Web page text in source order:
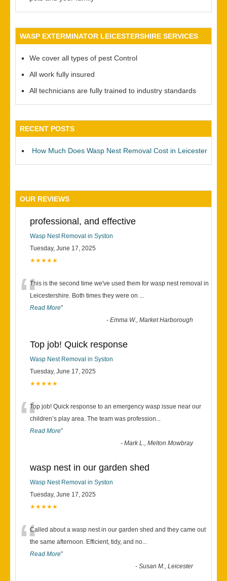
WASP EXTERMINATOR LEICESTERSHIRE SERVICES
We cover all types of pest Control
All work fully insured
All technicians are fully trained to industry standards
RECENT POSTS
How Much Does Wasp Nest Removal Cost in Leicester
OUR REVIEWS
professional, and effective
Wasp Nest Removal in Syston
Tuesday, June 17, 2025
★★★★★
“This is the second time we've used them for wasp nest removal in
Leicestershire. Both times they were on ...
Read More”
-Emma W., Market Harborough
Top job! Quick response
Wasp Nest Removal in Syston
Tuesday, June 17, 2025
★★★★★
“Top job! Quick response to an emergency wasp issue near our
children’s play area. The team was profession...
Read More”
-Mark L., Melton Mowbray
wasp nest in our garden shed
Wasp Nest Removal in Syston
Tuesday, June 17, 2025
★★★★★
“Called about a wasp nest in our garden shed and they came out
the same afternoon. Efficient, tidy, and no...
Read More”
-Susan M., Leicester